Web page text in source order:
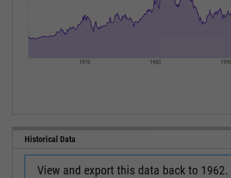
Historical Data
View and export this data back to 1962.